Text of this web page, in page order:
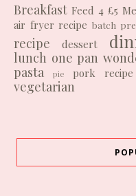
Breakfast Feed 4 £5
air fryer recipe batch
recipe
dessert
lunch one pan
pasta pie pork recipe
vegetarian